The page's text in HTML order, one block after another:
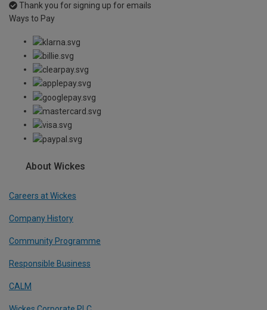
Thank you for signing up for emails
Ways to Pay
About Wickes
Careers at Wickes
Company History
Community Programme
Responsible Business
CALM